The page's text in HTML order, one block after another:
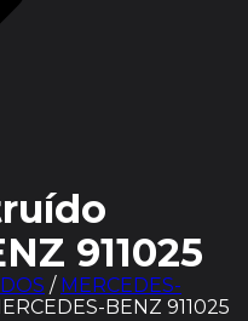
911025
/ MERCEDES-
BENZ 911025